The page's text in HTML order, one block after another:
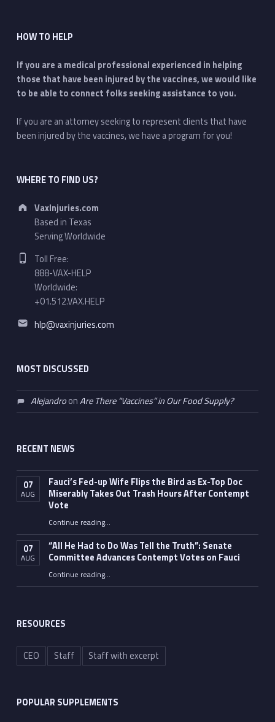
HOW TO HELP
If you are a medical professional experienced in helping
those that have been injured by the vaccines, we would like
to be able to connect folks seeking assistance to you.
If you are an attorney seeking to represent clients that have
been injured by the vaccines, we have a program for you!
WHERE TO FIND US?
Address:
VaxInjuries.com
Based in Texas
Serving Worldwide
Phone number:
Toll Free:
888-VAX-HELP
Worldwide:
+01.512.VAX.HELP
Email address:
hlp@vaxinjuries.com
MOST DISCUSSED
AlejandroonAre There “Vaccines” in Our Food Supply?
RECENT NEWS
07
AUG
Fauci’s Fed-up Wife Flips the Bird as Ex-Top Doc
Miserably Takes Out Trash Hours After Contempt
Vote
Continue reading“Fauci’s Fed-up Wife Flips the Bird as Ex-Top Doc Miserably Takes Out Trash Hours After Contempt Vote”
…
07
AUG
“All He Had to Do Was Tell the Truth”: Senate
Committee Advances Contempt Votes on Fauci
Continue reading““All He Had to Do Was Tell the Truth”: Senate Committee Advances Contempt Votes on Fauci”
…
RESOURCES
CEO Staff Staff with excerpt
POPULAR SUPPLEMENTS